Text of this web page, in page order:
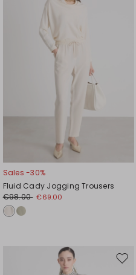
Sales -30%
Fluid Cady Jogging Trousers
€98.00 €69.00
Move